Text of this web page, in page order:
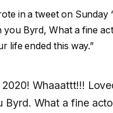
in a tweet on Sunday
you Byrd, What a fine
life ended this way.”
2020! Whaaattt!!!
Byrd. What a fine